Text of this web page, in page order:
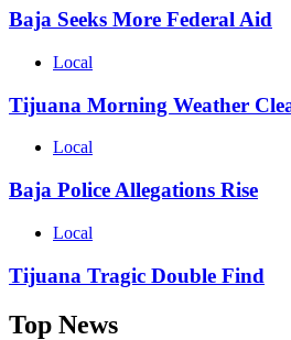
Baja Seeks More Federal Aid
Local
Tijuana Morning Weather
Local
Baja Police Allegations Rise
Local
Tijuana Tragic Double Find
Top News